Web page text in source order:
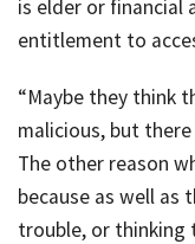
is elder or financial
entitlement to
“Maybe they think
malicious, but
The other reason
because as well as
trouble, or thinking